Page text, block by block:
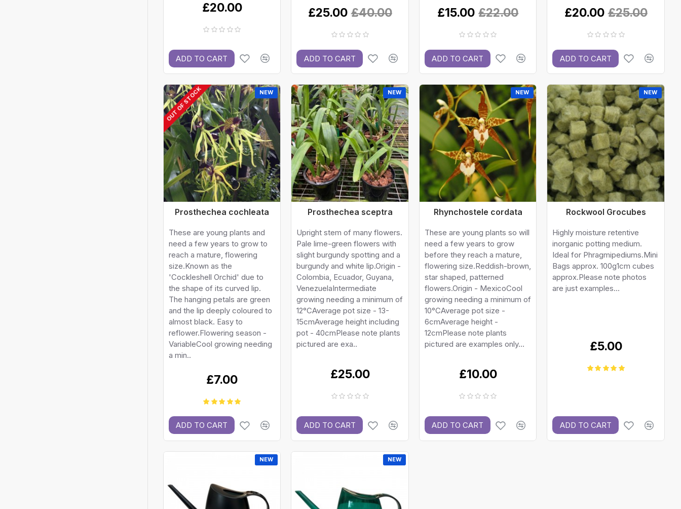
£20.00
ADD TO CART
£25.00 £40.00
ADD TO CART
£15.00 £22.00
ADD TO CART
£20.00 £25.00
ADD TO CART
NEW
OUT OF STOCK
Prosthechea cochleata
These are young plants and
need a few years to grow to
reach a mature, flowering
size.Known as the
'Cockleshell Orchid' due to
the shape of its curved lip.
The hanging petals are green
and the lip deeply coloured to
almost black. Easy to
reflower.Flowering season -
VariableCool growing needing
a min..
£7.00
ADD TO CART
NEW
Prosthechea sceptra
Upright stem of many flowers.
Pale lime-green flowers with
slight burgundy spotting and a
burgundy and white lip.Origin -
Colombia, Ecuador, Guyana,
VenezuelaIntermediate
growing needing a minimum of
12°CAverage pot size - 13-
15cmAverage height including
pot - 40cmPlease note plants
pictured are exa..
£25.00
ADD TO CART
NEW
Rhynchostele cordata
These are young plants so will
need a few years to grow
before they reach a mature,
flowering size.Reddish-brown,
star shaped, patterned
flowers.Origin - MexicoCool
growing needing a minimum of
10°CAverage pot size -
6cmAverage height -
12cmPlease note plants
pictured are examples only...
£10.00
ADD TO CART
NEW
Rockwool Grocubes
Highly moisture retentive
inorganic potting medium.
Ideal for Phragmipediums.Mini
Bags approx. 100g1cm cubes
approx.Please note photos
are just examples...
£5.00
ADD TO CART
NEW NEW